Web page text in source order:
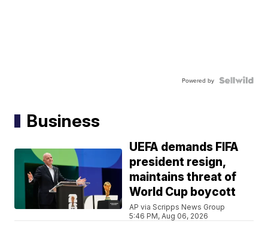
Powered by
Business
UEFA demands FIFA
president resign,
maintains threat of
World Cup boycott
AP via Scripps News Group
5:46 PM, Aug 06, 2026